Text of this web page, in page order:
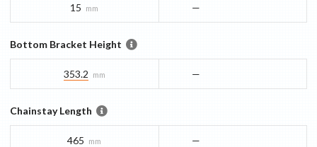
15 mm —
Bottom Bracket Height
353.2 mm —
Chainstay Length
465 mm —